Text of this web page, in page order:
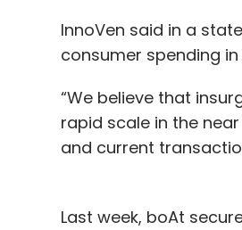
InnoVen said in a
consumer spending in
“We believe that
rapid scale in the
and current
Last week, boAt